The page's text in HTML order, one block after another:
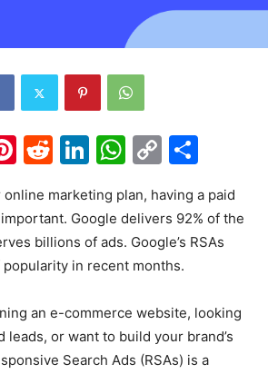
Pinterest
Reddit
LinkedIn
WhatsApp
Copy
marketing plan, having a paid
Google delivers 92% of the
billions of ads. Google’s RSAs
popularity in recent months.
an e-commerce website, looking
leads, or want to build your brand’s
Search Ads (RSAs) is a